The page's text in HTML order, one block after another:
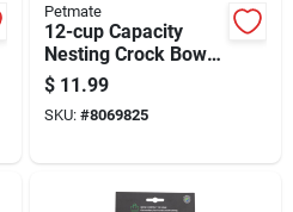
Petmate
12-cup Capacity
Nesting Crock Bowls
Set For Kitchen
Storage And Mixing
$ 11.99
SKU: #8069825